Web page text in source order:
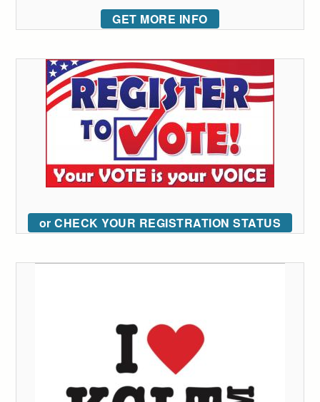
GET MORE INFO
or CHECK YOUR REGISTRATION STATUS